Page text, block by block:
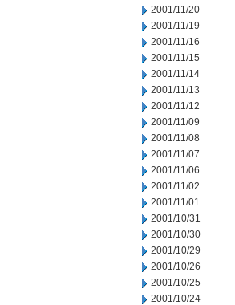
2001/11/20
2001/11/19
2001/11/16
2001/11/15
2001/11/14
2001/11/13
2001/11/12
2001/11/09
2001/11/08
2001/11/07
2001/11/06
2001/11/02
2001/11/01
2001/10/31
2001/10/30
2001/10/29
2001/10/26
2001/10/25
2001/10/24